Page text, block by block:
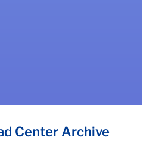
Center Archive